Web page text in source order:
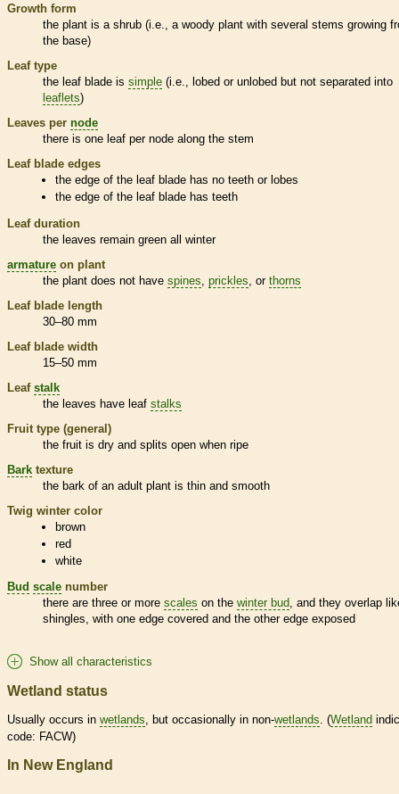
Growth form
the plant is a shrub (i.e., a woody plant with several stems growing
the base)
Leaf type
the leaf blade is simple (i.e., lobed or unlobed but not separated into
leaflets)
Leaves per node
there is one leaf per node along the stem
Leaf blade edges
the edge of the leaf blade has no teeth or lobes
the edge of the leaf blade has teeth
Leaf duration
the leaves remain green all winter
armature on plant
the plant does not have spines prickles , or thorns
Leaf blade length
30–80 mm
Leaf blade width
15–50 mm
Leaf stalk
the leaves have leaf stalks
Fruit type (general)
the fruit is dry and splits open when ripe
Bark texture
the bark of an adult plant is thin and smooth
Twig winter color
brown
red
white
Bud scale number
there are three or more scales on the winter bud, and they overlap
shingles, with one edge covered and the other edge exposed
Show all characteristics
Wetland status
Usually occurs in wetlands, but occasionally in non-wetlands. (Wetland
code: FACW)
In New England